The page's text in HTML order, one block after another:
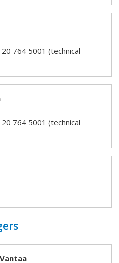
764 5001 (technical
764 5001 (technical